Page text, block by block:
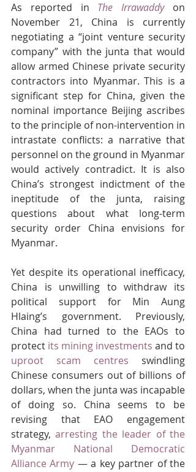
As reported in The Irrawaddy
on
November 21, China is currently
negotiating a “joint venture security
company” with the junta that would
allow armed Chinese private security
contractors into Myanmar. This is a
significant step for China, given the
nominal importance Beijing ascribes
to the principle of non-intervention in
intrastate conflicts: a narrative that
personnel on the ground in Myanmar
would actively contradict. It is also
China’s strongest indictment of the
ineptitude of the junta, raising
questions about what long-term
security order China envisions for
Myanmar.
Yet despite its operational inefficacy,
China is unwilling to withdraw its
political support for Min Aung
Hlaing’s government. Previously,
China had turned to the EAOs to
protect its mining investments
uproot scam centres swindling
Chinese consumers out of billions of
dollars, when the junta was incapable
of doing so. China seems to be
revising that EAO engagement
strategy, arresting the leader of the
Myanmar National Democratic
Alliance Army — a key partner of the